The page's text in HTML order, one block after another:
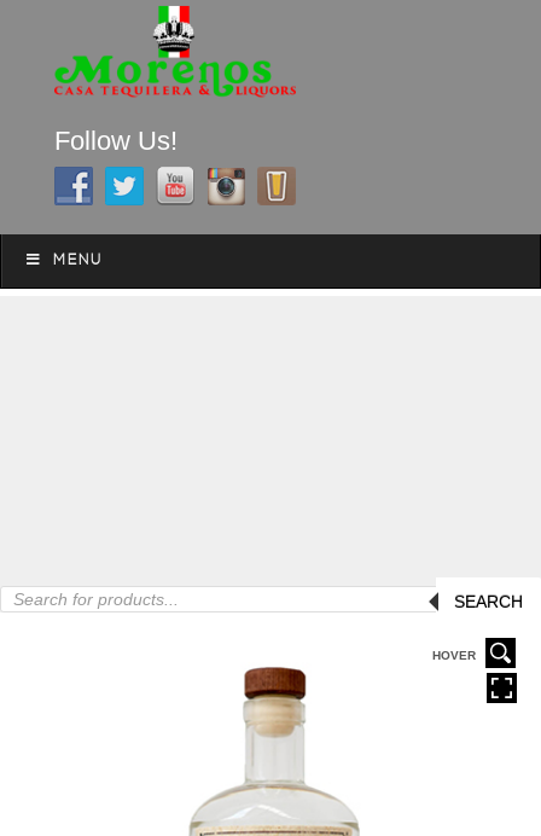
Follow Us!
Menu
MENU
Products
search
SEARCH
HOVER